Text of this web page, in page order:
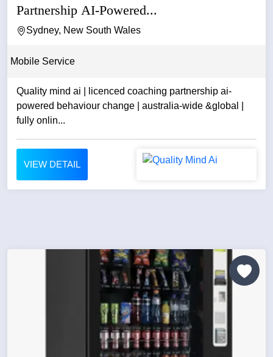
Partnership AI-Powered...
Sydney, New South Wales
Mobile Service
Quality mind ai | licenced coaching partnership ai-
powered behaviour change | australia-wide &global |
fully onlin...
VIEW DETAIL